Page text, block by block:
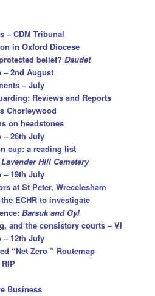
– CDM Tribunal
in Oxford Diocese
belief?Daudet
2nd August
– July
Reviews and Reports
Chorleywood
on headstones
– 26th July
cup: a reading list
Hill Cemetery
– 19th July
at St Peter, Wrecclesham
ECHR to investigate
Barsuk and Gyl
and the consistory courts – VI
– 12th July
“Net Zero ” Routemap
Business